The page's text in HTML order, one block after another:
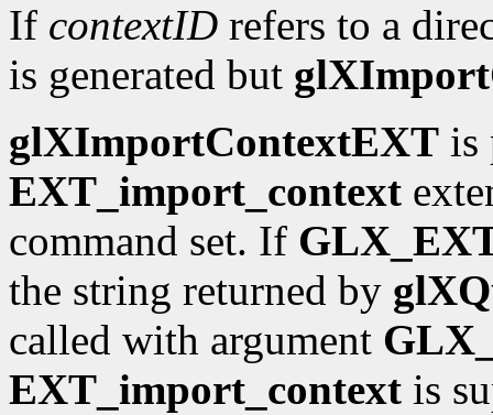
If contextID refers to a
is generated but
glXImportContextEXT is
EXT_import_context
command set. If
the string returned by
called with argument
EXT_import_context is